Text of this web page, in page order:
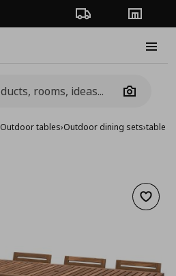
Order TrackingStores
Camera
Outdoor tables›Outdoor dining sets›table
Add